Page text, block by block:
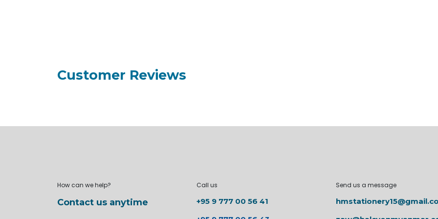
Customer Reviews
How can we help?
Contact us anytime
Call us
+95 9 777 00 56 41
Send us a message